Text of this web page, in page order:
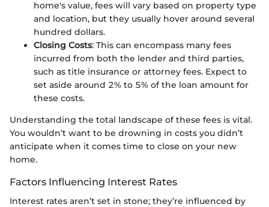
home's value, fees will vary based on property type
and location, but they usually hover around several
hundred dollars.
Closing Costs: This can encompass many fees
incurred from both the lender and third parties,
such as title insurance or attorney fees. Expect to
set aside around 2% to 5% of the loan amount for
these costs.
Understanding the total landscape of these fees is vital.
You wouldn’t want to be drowning in costs you didn’t
anticipate when it comes time to close on your new
home.
Factors Influencing Interest Rates
Interest rates aren’t set in stone; they’re influenced by